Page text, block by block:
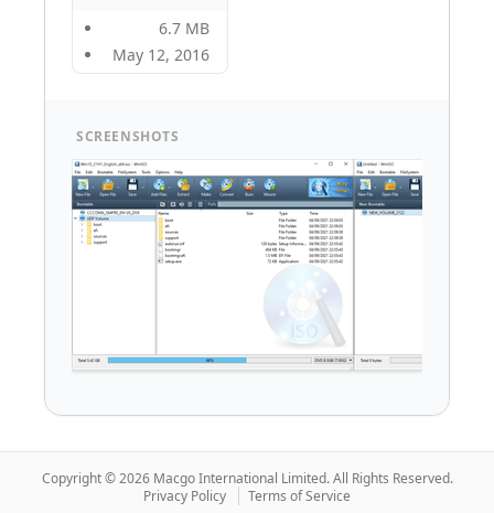
6.7 MB
May 12, 2016
SCREENSHOTS
Copyright © 2026 Macgo International Limited. All Rights Reserved.
Privacy Policy
Terms of Service